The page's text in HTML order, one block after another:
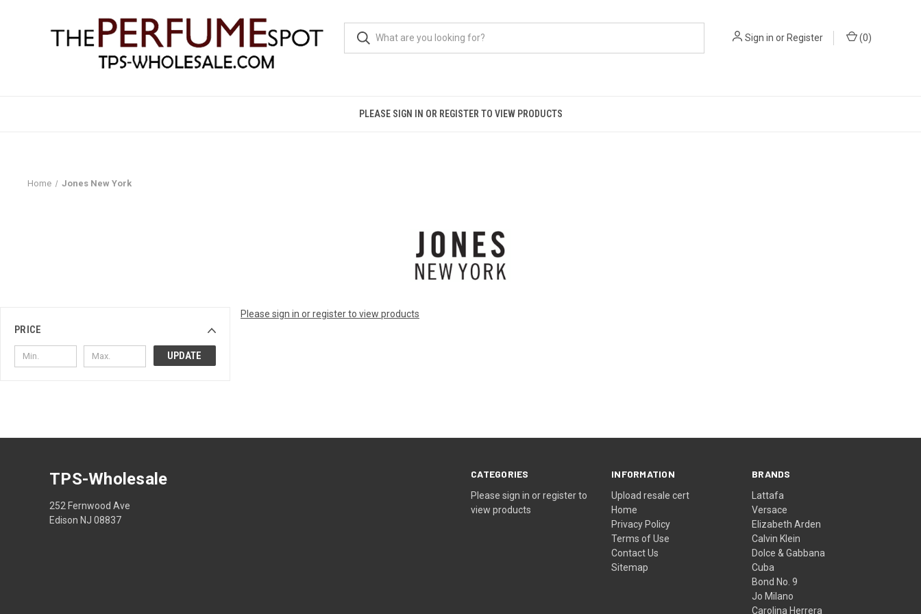
Sign in orRegister (0)
PLEASE SIGN IN OR REGISTER TO VIEW PRODUCTS
Home Jones New York
PRICE
UPDATE
Please sign in or register to view products
CATEGORIES
Please sign in or register to
view products
INFORMATION
Upload resale cert
Home
Privacy Policy
Terms of Use
Contact Us
Sitemap
BRANDS
Lattafa
Versace
Elizabeth Arden
Calvin Klein
Dolce & Gabbana
Cuba
Bond No. 9
Jo Milano
Carolina Herrera
TPS-Wholesale
252 Fernwood Ave
Edison NJ 08837